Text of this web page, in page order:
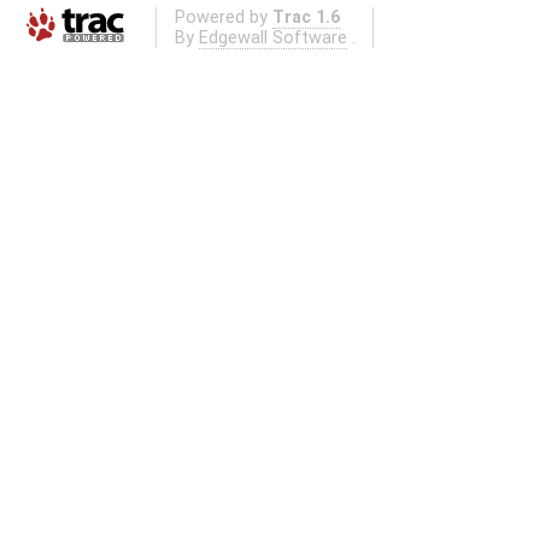
Powered by Trac 1.6
By Edgewall Software .